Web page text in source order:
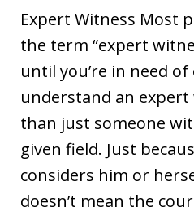
Expert Witness Most
the term “expert
until you’re in need
understand an
than just someone
given field. Just
considers him or
doesn’t mean the